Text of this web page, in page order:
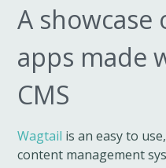
A showcase
apps made
CMS
Wagtail is an easy to
content management